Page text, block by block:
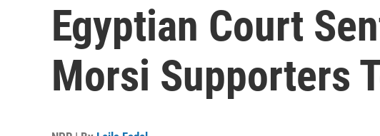
Egyptian Court
Morsi Supporters